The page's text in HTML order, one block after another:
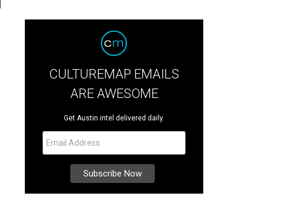
CULTUREMAP EMAILS
ARE AWESOME
Get Austin intel delivered daily.